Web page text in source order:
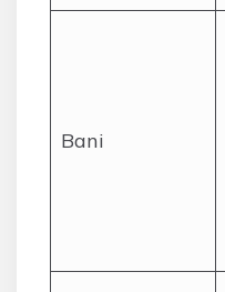
Bani